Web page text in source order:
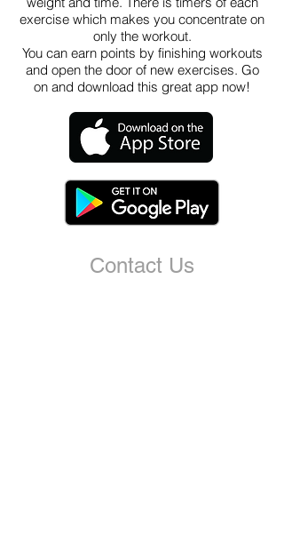
exercise which makes you concentrate on
only the workout.
You can earn points by finishing workouts
and open the door of new exercises. Go
on and download this great app now!
Contact Us